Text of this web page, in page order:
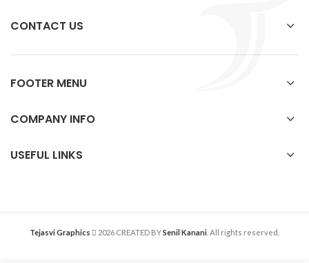
CONTACT US
FOOTER MENU
COMPANY INFO
USEFUL LINKS
Tejasvi Graphics 2026 CREATED BYSenil Kanani . All rights reserved.